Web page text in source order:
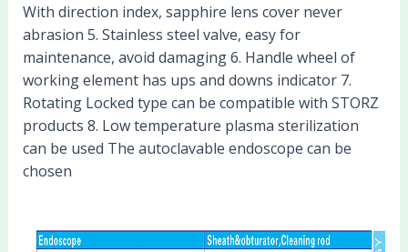
With direction index, sapphire lens cover never
abrasion 5. Stainless steel valve, easy for
maintenance, avoid damaging 6. Handle wheel of
working element has ups and downs indicator 7.
Rotating Locked type can be compatible with STORZ
products 8. Low temperature plasma sterilization
can be used The autoclavable endoscope can be
chosen